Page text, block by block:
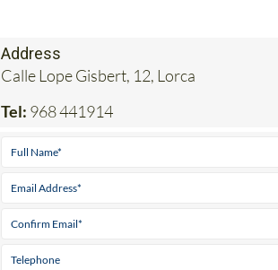
Address
Calle Lope Gisbert, 12, Lorca
Tel: 968 441914